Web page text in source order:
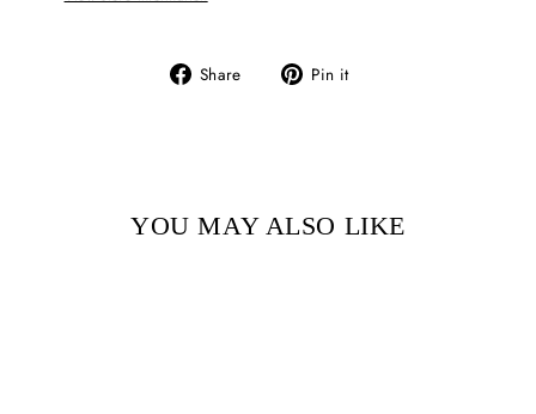
Share
Share Pin it
YOU MAY ALSO LIKE